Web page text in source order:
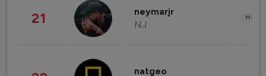
21 neymarjr
NJ
natgeo